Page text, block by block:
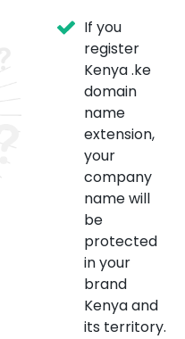
If you
register
Kenya .ke
domain
name
extension,
your
company
name will
be
protected
in your
brand
Kenya and
its territory.